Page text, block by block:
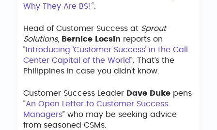
Why They Are BS!“.
Head of Customer Success at Sprout
Solutions, Bernice Locsin reports on
“ Introducing ‘Customer Success’ in the Call
Center Capital of the World“. That’s the
Philippines in case you didn’t know.
Customer Success Leader Dave Duke pens
“An Open Letter to Customer Success
Managers” who may be seeking advice
from seasoned CSMs.